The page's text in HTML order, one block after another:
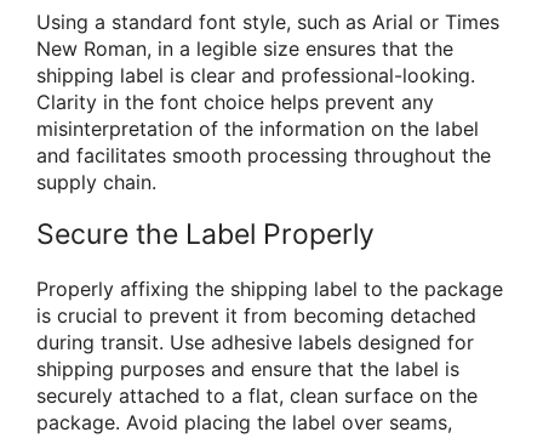
Using a standard font style, such as Arial or Times
New Roman, in a legible size ensures that the
shipping label is clear and professional-looking.
Clarity in the font choice helps prevent any
misinterpretation of the information on the label
and facilitates smooth processing throughout the
supply chain.
Secure the Label Properly
Properly affixing the shipping label to the package
is crucial to prevent it from becoming detached
during transit. Use adhesive labels designed for
shipping purposes and ensure that the label is
securely attached to a flat, clean surface on the
package. Avoid placing the label over seams,